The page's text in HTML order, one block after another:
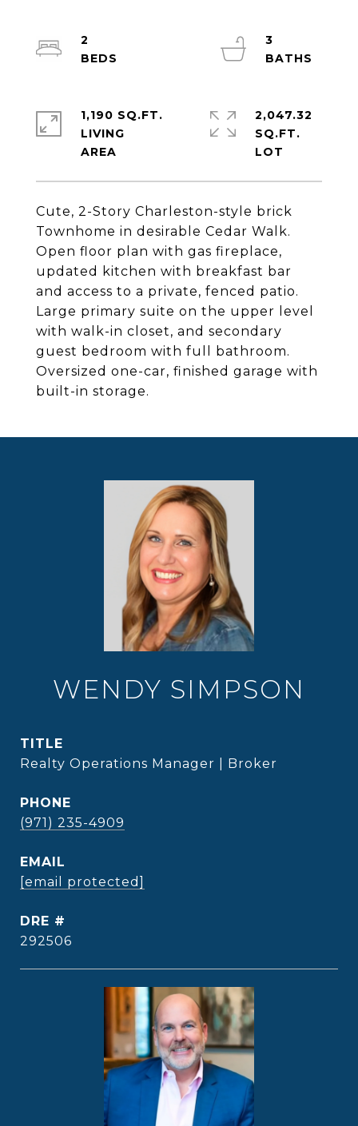
Cute, 2-Story Charleston-style brick
Townhome in desirable Cedar Walk.
Open floor plan with gas fireplace,
updated kitchen with breakfast bar
and access to a private, fenced patio.
Large primary suite on the upper level
with walk-in closet, and secondary
guest bedroom with full bathroom.
Oversized one-car, finished garage with
built-in storage.
2
3
1,190 SQ.FT.
LIVING
2,047.32
SQ.FT.
WENDY SIMPSON
TITLE
Realty Operations Manager | Broker
PHONE
(971) 235-4909
EMAIL
[email protected]
DRE #
292506